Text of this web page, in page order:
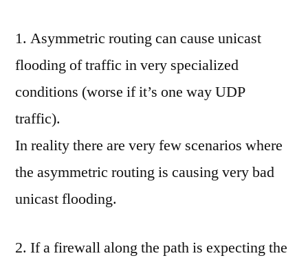
1. Asymmetric routing can cause unicast
flooding of traffic in very specialized
conditions (worse if it’s one way UDP
traffic).
In reality there are very few scenarios where
the asymmetric routing is causing very bad
unicast flooding.
2. If a firewall along the path is expecting the